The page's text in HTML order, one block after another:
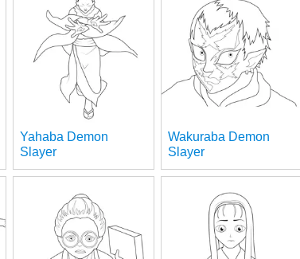
Yahaba Demon
Slayer
Wakuraba Demon
Slayer